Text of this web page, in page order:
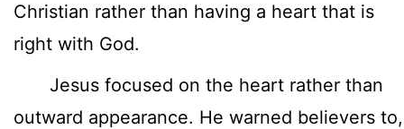
Christian rather than having a heart that is
right with God.
Jesus focused on the heart rather than
outward appearance. He warned believers to,